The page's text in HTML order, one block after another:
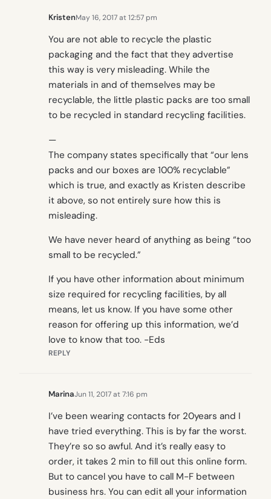
KristenMay 16, 2017 at 12:57 pm
You are not able to recycle the plastic
packaging and the fact that they advertise
this way is very misleading. While the
materials in and of themselves may be
recyclable, the little plastic packs are too small
to be recycled in standard recycling facilities.
—
The company states specifically that “our lens
packs and our boxes are 100% recyclable”
which is true, and exactly as Kristen describe
it above, so not entirely sure how this is
misleading.
We have never heard of anything as being “too
small to be recycled.”
If you have other information about minimum
size required for recycling facilities, by all
means, let us know. If you have some other
reason for offering up this information, we’d
love to know that too. -Eds
REPLY
MarinaJun 11, 2017 at 7:16 pm
I’ve been wearing contacts for 20years and I
have tried everything. This is by far the worst.
They’re so so awful. And it’s really easy to
order, it takes 2 min to fill out this online form.
But to cancel you have to call M-F between
business hrs. You can edit all your information